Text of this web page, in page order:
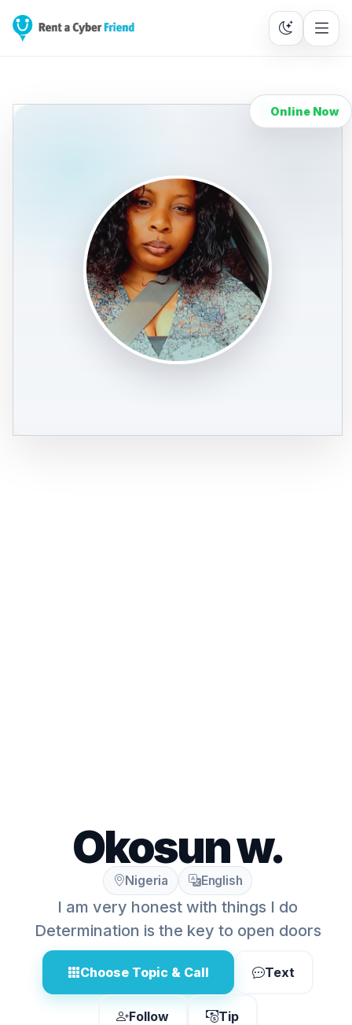
Online Now
Okosun w.
Nigeria English
I am very honest with things I do
Determination is the key to open doors
Choose Topic & Call Text
Follow
Tip